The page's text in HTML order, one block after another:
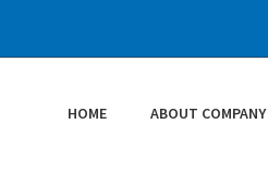
HOME ABOUT COMPANY